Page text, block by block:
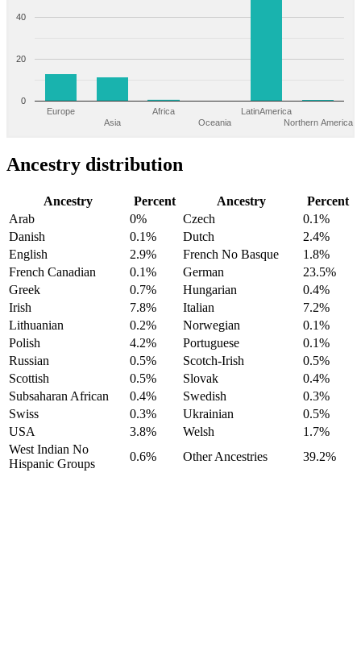
Europe
Asia
Africa
Oceania
LatinAmerica
Northern America
0
20
40
Ancestry distribution
Ancestry Percent Ancestry
Percent
Arab
0% Czech
0.1%
Danish
0.1% Dutch
2.4%
English
2.9% French No Basque
1.8%
French Canadian
0.1% German
23.5%
Greek
0.7% Hungarian
0.4%
Irish
7.8% Italian
7.2%
Lithuanian
0.2% Norwegian
0.1%
Polish
4.2% Portuguese
0.1%
Russian
0.5% Scotch-Irish
0.5%
Scottish
0.5% Slovak
0.4%
Subsaharan African
0.4% Swedish
0.3%
Swiss
0.3% Ukrainian
0.5%
USA
3.8% Welsh
1.7%
West Indian No
Hispanic Groups
0.6% Other Ancestries 39.2%